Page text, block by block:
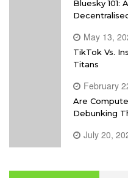
Bluesky 101:
May 13,
TikTok Vs.
Titans
February
Are
Debunking
July 20,